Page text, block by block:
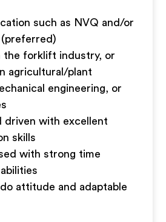
such as NVQ and/or
the forklift industry, or
agricultural/plant
engineering, or
driven with excellent
skills
with strong time
attitude and adaptable